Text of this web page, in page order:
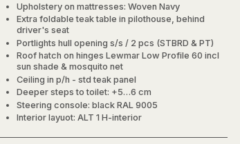
Upholstery on mattresses: Woven Navy
Extra foldable teak table in pilothouse, behind
driver's seat
Portlights hull opening s/s / 2 pcs (STBRD & PT)
Roof hatch on hinges Lewmar Low Profile 60 incl
sun shade & mosquito net
Ceiling in p/h - std teak panel
Deeper steps to toilet: +5…6 cm
Steering console: black RAL 9005
Interior layuot: ALT 1 H-interior